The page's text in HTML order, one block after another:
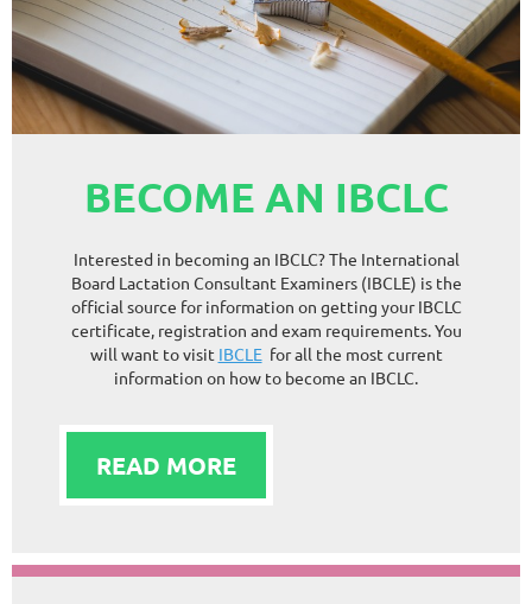
BECOME AN IBCLC
Interested in becoming an IBCLC? The International
Board Lactation Consultant Examiners (IBCLE) is the
official source for information on getting your IBCLC
certificate, registration and exam requirements. You
will want to visit IBCLEfor all the most current
information on how to become an IBCLC.
READ MORE